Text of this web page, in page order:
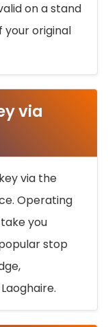
on a stand
your original
via
via the
Operating
you
stop